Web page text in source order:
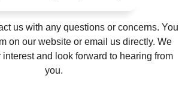
us with any questions or concerns. You
on our website or email us directly. We
and look forward to hearing from
you.